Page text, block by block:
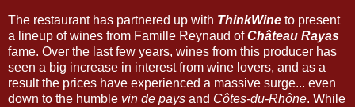
The restaurant has partnered up with ThinkWine to present
a lineup of wines from Famille Reynaud ofChâteau Rayas
fame. Over the last few years, wines from this producer has
seen a big increase in interest from wine lovers, and as a
result the prices have experienced a massive surge... even
down to the humble vin de pays and Côtes-du-Rhône. While